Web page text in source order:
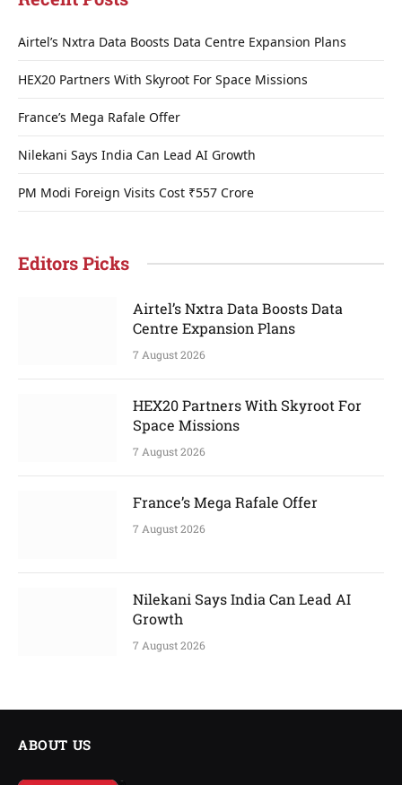
Airtel’s Nxtra Data Boosts Data Centre Expansion Plans
HEX20 Partners With Skyroot For Space Missions
France’s Mega Rafale Offer
Nilekani Says India Can Lead AI Growth
PM Modi Foreign Visits Cost ₹557 Crore
Editors Picks
Airtel’s Nxtra Data Boosts Data
Centre Expansion Plans
7 August 2026
HEX20 Partners With Skyroot For
Space Missions
7 August 2026
France’s Mega Rafale Offer
7 August 2026
Nilekani Says India Can Lead AI
Growth
7 August 2026
ABOUT US